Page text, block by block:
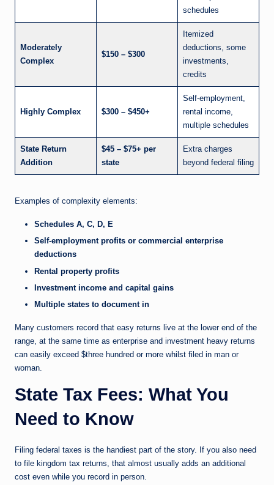
schedules
Moderately
Complex
$150 – $300
Itemized
deductions, some
investments,
credits
Highly Complex $300 – $450+
Self-employment,
rental income,
multiple schedules
State Return
Addition
$45 – $75+ per
state
Extra charges
beyond federal filing
Examples of complexity elements:
Schedules A, C, D, E
Self-employment profits or commercial enterprise
deductions
Rental property profits
Investment income and capital gains
Multiple states to document in
Many customers record that easy returns live at the lower end of the
range, at the same time as enterprise and investment heavy returns
can easily exceed $three hundred or more whilst filed in man or
woman.
State Tax Fees: What You
Need to Know
Filing federal taxes is the handiest part of the story. If you also need
to file kingdom tax returns, that almost usually adds an additional
cost even while you record in person.